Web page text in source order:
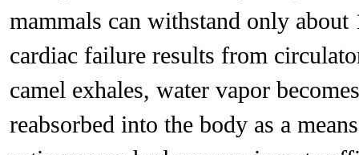
mammals can withstand only
cardiac failure results from
camel exhales, water vapor
reabsorbed into the body as a